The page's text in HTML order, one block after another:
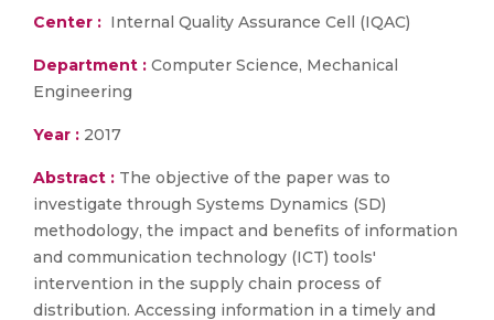
Center : Internal Quality Assurance Cell (IQAC)
Department : Computer Science, Mechanical
Engineering
Year : 2017
Abstract : The objective of the paper was to
investigate through Systems Dynamics (SD)
methodology, the impact and benefits of information
and communication technology (ICT) tools'
intervention in the supply chain process of
distribution. Accessing information in a timely and